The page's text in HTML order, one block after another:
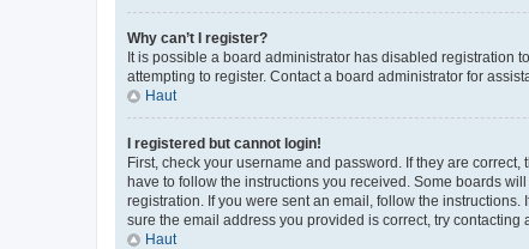
Why can’t I register?
It is possible a board administrator has disabled registration
attempting to register. Contact a board administrator for
Haut
I registered but cannot login!
First, check your username and password. If they are
have to follow the instructions you received. Some boards
registration. If you were sent an email, follow the
sure the email address you provided is correct, try contacting
Haut